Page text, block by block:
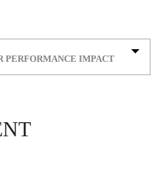
PERFORMANCE IMPACT